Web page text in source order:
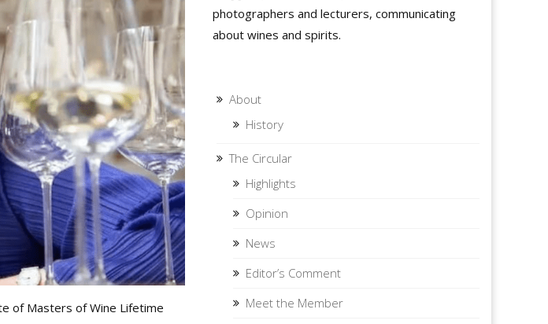
of Masters of Wine Lifetime
photographers and lecturers, communicating
about wines and spirits.
About
History
The Circular
Highlights
Opinion
News
Editor’s Comment
Meet the Member